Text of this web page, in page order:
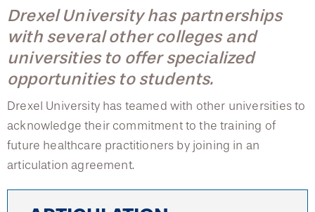
Hear From Our Students
Early Clinical Exposure
Request More Information
Housing Opportunities
Facilities
Safety and Security
Technology & Learning Resource Center Services
Leadership
Faculty Directory
Compliance and Policies
Contact Us
Podcast Series
Press Releases
Renovation Updates
Alumni Magazine
Communications
Public Health Awareness
Hear From Our Students
Current Students
Patients
Faculty & Staff
Alumni & Friends
DREXEL
GIVING
Events
Admissions Staff
Tuition & Scholarships
Hear From Our Students
Early Clinical Exposure
Request More Information
Drexel University has partnerships
with several other colleges and
universities to offer specialized
opportunities to students.
Drexel University has teamed with other universities to
acknowledge their commitment to the training of
future healthcare practitioners by joining in an
articulation agreement.